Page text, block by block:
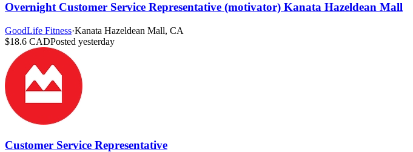
Overnight Customer Service Representative (motivator) Kanata Hazeldean Mall
GoodLife Fitness·Kanata Hazeldean Mall, CA
$18.6 CADPosted yesterday
Customer Service Representative